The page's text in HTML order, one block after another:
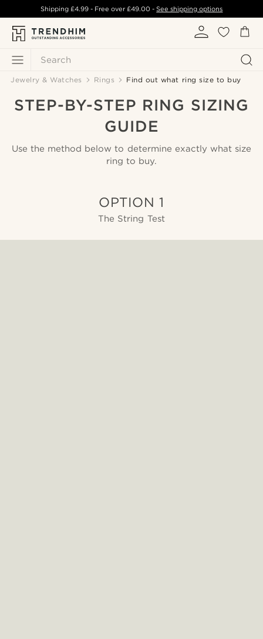
Search
Shipping £4.99- Free over£49.00 -See shipping options
Jewelry & Watches Rings Find out what ring size to buy
STEP-BY-STEP RING SIZING
GUIDE
Use the method below to determine exactly what size
ring to buy.
OPTION 1
The String Test